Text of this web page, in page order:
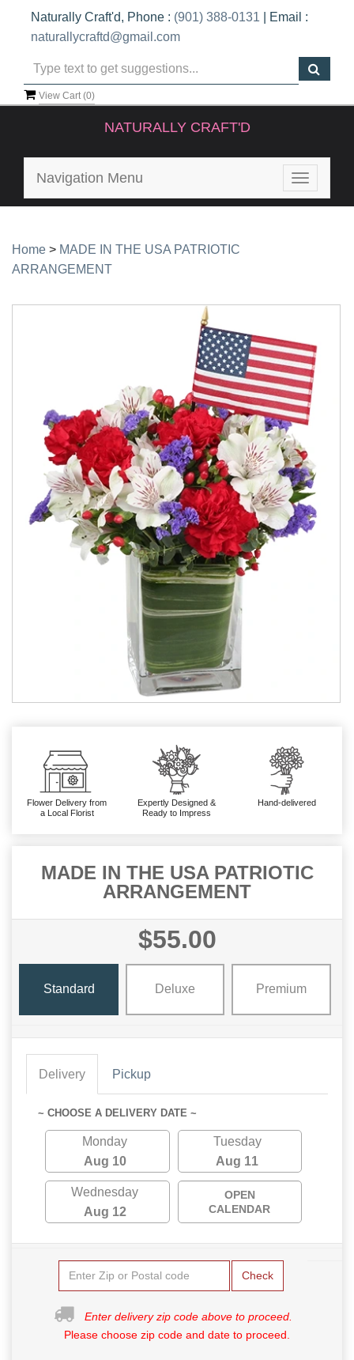
Naturally Craft'd, Phone : (901) 388-0131 | Email :
naturallycraftd@gmail.com
View Cart (0)
NATURALLY CRAFT'D
Toggle
Navigation Menu
Home > MADE IN THE USA PATRIOTIC
ARRANGEMENT
Flower Delivery from
a Local Florist
Expertly Designed &
Ready to Impress
Hand-delivered
MADE IN THE USA PATRIOTIC
ARRANGEMENT
$55.00
Standard Deluxe Premium
Delivery Pickup
~ CHOOSE A DELIVERY DATE ~
Monday
Aug 10
Tuesday
Aug 11
Wednesday
Aug 12
OPEN
CALENDAR
Check
Enter delivery zip code above to proceed.
Please choose zip code and date to proceed.